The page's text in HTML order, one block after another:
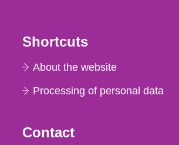
Shortcuts
About the website
Processing of personal data
Contact